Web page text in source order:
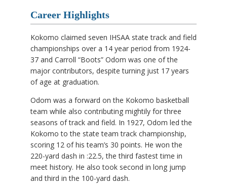
Career Highlights
Kokomo claimed seven IHSAA state track and field
championships over a 14 year period from 1924-
37 and Carroll “Boots” Odom was one of the
major contributors, despite turning just 17 years
of age at graduation.
Odom was a forward on the Kokomo basketball
team while also contributing mightily for three
seasons of track and field. In 1927, Odom led the
Kokomo to the state team track championship,
scoring 12 of his team’s 30 points. He won the
220-yard dash in :22.5, the third fastest time in
meet history. He also took second in long jump
and third in the 100-yard dash.